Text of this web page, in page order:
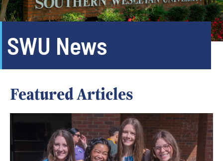
SWU News
Featured Articles